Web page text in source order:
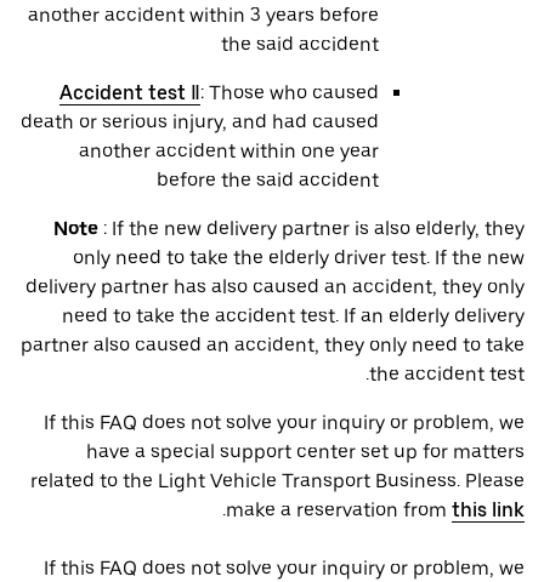
another accident within 3 years before
the said accident
Accident test Ⅱ: Those who caused
death or serious injury, and had caused
another accident within one year
before the said accident
Note : If the new delivery partner is also elderly, they
only need to take the elderly driver test. If the new
delivery partner has also caused an accident, they only
need to take the accident test. If an elderly delivery
partner also caused an accident, they only need to take
the accident test.
If this FAQ does not solve your inquiry or problem, we
have a special support center set up for matters
related to the Light Vehicle Transport Business. Please
make a reservation from this link
.
If this FAQ does not solve your inquiry or problem, we